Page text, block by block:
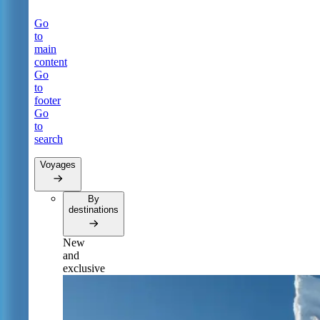
Go
to
main
content
Go
to
footer
Go
to
search
Voyages
By
destinations
New
and
exclusive